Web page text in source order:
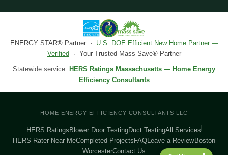
ENERGY STAR® Partner · U.S. DOE Efficient New Home Partner —
Verified· Your Trusted Mass Save® Partner
Statewide service: HERS Ratings Massachusetts — Home Energy
Efficiency Consultants
HOME ENERGY EFFICIENCY CONSULTANTS LLC
HERS RatingsBlower Door TestingDuct TestingAll Services
HERS Rater Near MeCompleted ProjectsFAQLeave a ReviewBoston
WorcesterContact Us